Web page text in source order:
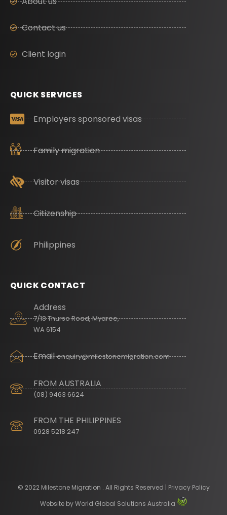
Contact us
Client login
QUICK SERVICES
Employers sponsored visas
Family migration
Visitor visas
Citizenship
Philippines
QUICK CONTACT
Address
7/18 Thurso Road, Myaree,
WA 6154
Emailenquiry@milestonemigration.com
FROM AUSTRALIA
(08) 9463 6624
FROM THE PHILIPPINES
0928 5218 247
© 2022 Milestone Migration . All Rights Reserved | Privacy Policy
Website byWorld Global Solutions Australia